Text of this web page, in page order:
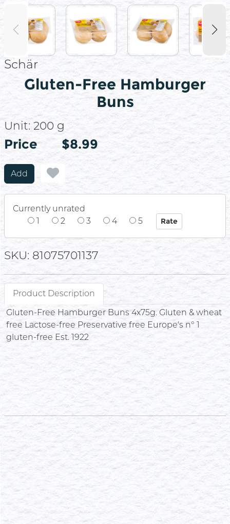
Schär
Gluten-Free Hamburger
Buns
Unit: 200 g
Price
Price $8.99
Add
Currently unrated
1
2 3 4 5
SKU: 81075701137
Product Description
Gluten-Free Hamburger Buns 4x75g. Gluten & wheat
free Lactose-free Preservative free Europe's n° 1
gluten-free Est. 1922